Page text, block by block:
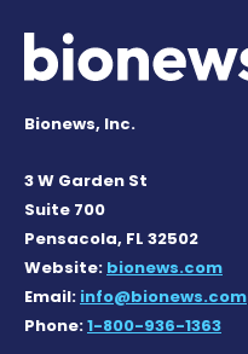
Bionews, Inc.
3 W Garden St
Suite 700
Pensacola, FL 32502
Website: bionews.com
Email: info@bionews.com
Phone:1-800-936-1363